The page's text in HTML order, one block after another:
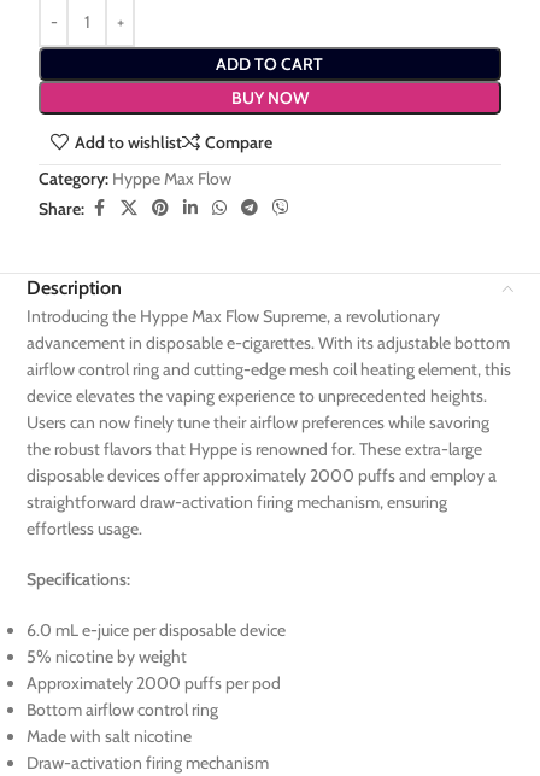
ADD TO CART
BUY NOW
Add to wishlist
Compare
Category: Hyppe Max Flow
Share:
Description
Introducing the Hyppe Max Flow Supreme, a revolutionary
advancement in disposable e-cigarettes. With its adjustable bottom
airflow control ring and cutting-edge mesh coil heating element, this
device elevates the vaping experience to unprecedented heights.
Users can now finely tune their airflow preferences while savoring
the robust flavors that Hyppe is renowned for. These extra-large
disposable devices offer approximately 2000 puffs and employ a
straightforward draw-activation firing mechanism, ensuring
effortless usage.
Specifications:
6.0 mL e-juice per disposable device
5% nicotine by weight
Approximately 2000 puffs per pod
Bottom airflow control ring
Made with salt nicotine
Draw-activation firing mechanism